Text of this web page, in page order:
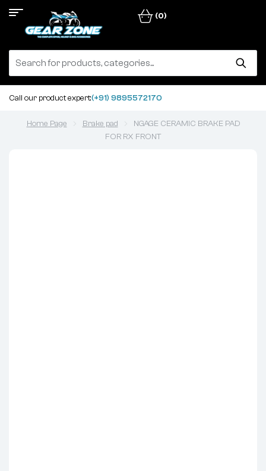
(0)
Call our product expert:(+91) 9895572170
Home Page Brake pad
NGAGE CERAMIC BRAKE PAD
FOR RX FRONT